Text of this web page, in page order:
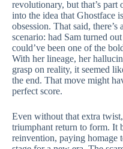
revolutionary, but that’s
into the idea that Ghostface
obsession. That said,
scenario: had Sam turned
could’ve been one of the
With her lineage, her
grasp on reality, it seemed
the end. That move might
perfect score.
Even without that extra twist,
triumphant return to form. It
reinvention, paying homage